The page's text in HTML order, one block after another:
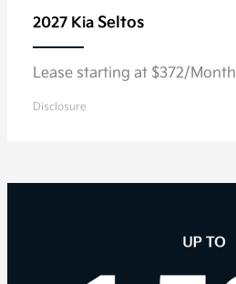
2027 Kia Seltos
Lease starting at $372/Month
Disclosure